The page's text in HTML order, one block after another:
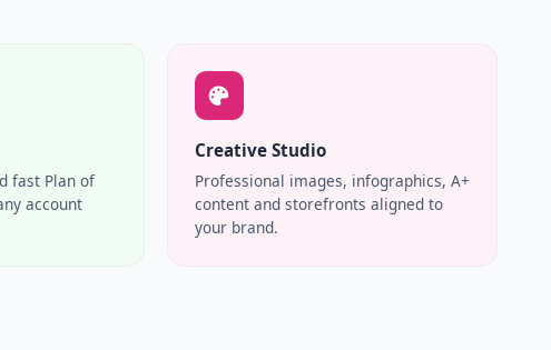
fast Plan of
account
Creative Studio
Professional images, infographics, A+
content and storefronts aligned to
your brand.